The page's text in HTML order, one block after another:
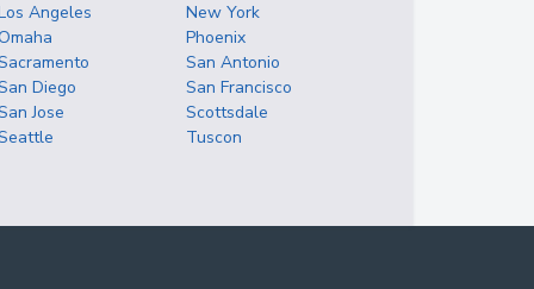
Angeles
New York
Phoenix
San Antonio
Diego
San Francisco
Jose
Scottsdale
Tuscon